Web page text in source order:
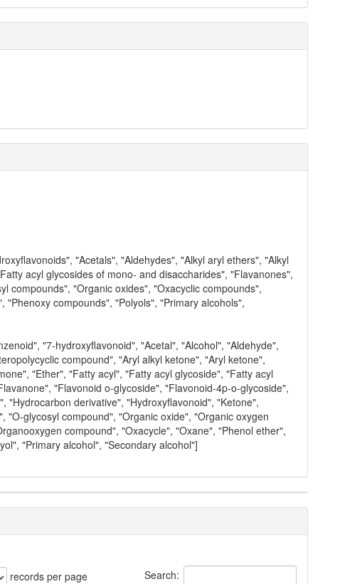
"Acetals", "Aldehydes", "Alkyl aryl ethers", "Alkyl
acyl glycosides of mono- and disaccharides", "Flavanones",
compounds", "Organic oxides", "Oxacyclic compounds",
compounds", "Polyols", "Primary alcohols",
"7-hydroxyflavonoid", "Acetal", "Alcohol", "Aldehyde",
compound", "Aryl alkyl ketone", "Aryl ketone",
"Ether", "Fatty acyl", "Fatty acyl glycoside", "Fatty acyl
"Flavonoid o-glycoside", "Flavonoid-4p-o-glycoside",
"Hydrocarbon derivative", "Hydroxyflavonoid", "Ketone",
"O-glycosyl compound", "Organic oxide", "Organic oxygen
compound", "Oxacycle", "Oxane", "Phenol ether",
"Primary alcohol", "Secondary alcohol"]
records per page Search: